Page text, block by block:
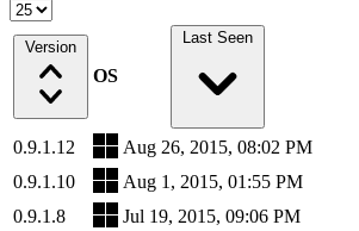
Version
OS
Last Seen
0.9.1.12
Aug 26, 2015, 08:02 PM
0.9.1.10
Aug 1, 2015, 01:55 PM
0.9.1.8
Jul 19, 2015, 09:06 PM